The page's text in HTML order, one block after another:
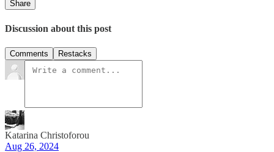
Share
Discussion about this post
Comments Restacks
Katarina Christoforou
Aug 26, 2024